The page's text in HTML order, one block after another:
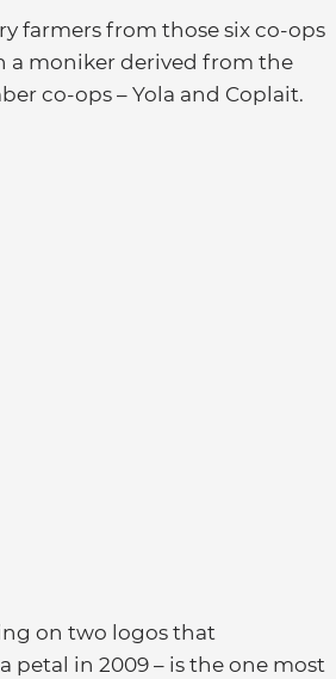
farmers from those six co-ops
a moniker derived from the
co-ops – Yola and Coplait.
on two logos that
petal in 2009 – is the one most